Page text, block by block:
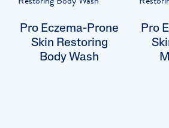
Pro Eczema-Prone
Skin Restoring
Body Wash
Pro